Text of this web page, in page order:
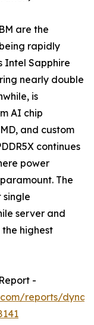
are the
rapidly
Intel Sapphire
nearly double
is
AI chip
and custom
continues
power
The
single
server and
highest
-
reports/